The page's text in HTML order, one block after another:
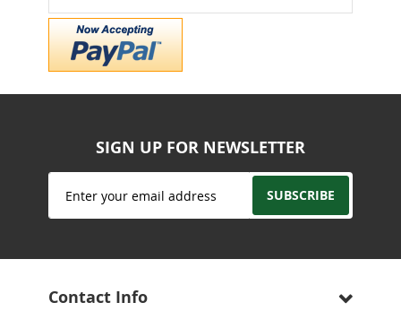
SIGN UP FOR NEWSLETTER
Sign
for
SUBSCRIBE
Contact Info